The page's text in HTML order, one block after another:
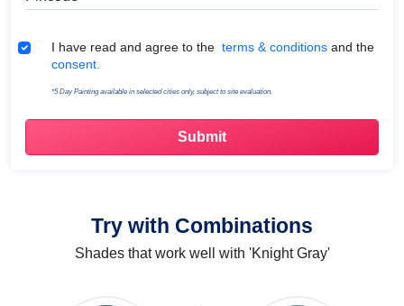
Terms & Conditions
I have read and agree to the terms & conditions and the
consent.
*5 Day Painting available in selected cities only, subject to site evaluation.
Try with Combinations
Shades that work well with 'Knight Gray'